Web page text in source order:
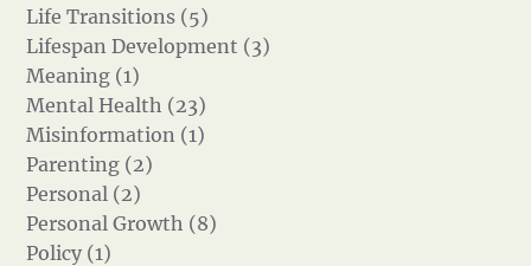
Life Transitions (5)
Lifespan Development (3)
Meaning (1)
Mental Health (23)
Misinformation (1)
Parenting (2)
Personal (2)
Personal Growth (8)
Policy (1)